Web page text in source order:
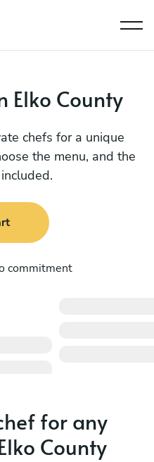
Elko County
chefs for a unique
the menu, and the
commitment
for any
County